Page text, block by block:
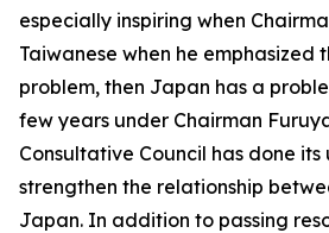
especially inspiring when
Taiwanese when he emphasized
problem, then Japan has a
few years under Chairman
Consultative Council has done its
strengthen the relationship
Japan. In addition to passing